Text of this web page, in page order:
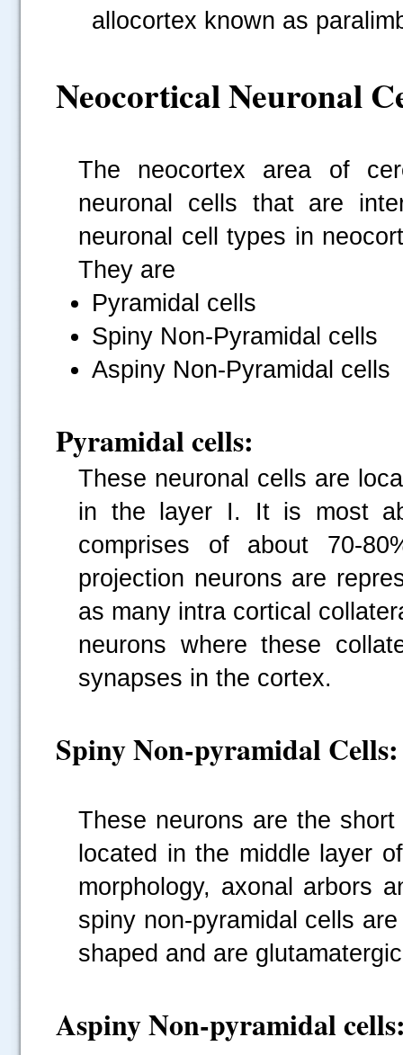
allocortex known as
Neocortical Neuronal
The neocortex area of
neuronal cells that are
neuronal cell types in
They are
Pyramidal cells
Spiny Non-Pyramidal cells
Aspiny Non-Pyramidal cells
Pyramidal cells:
These neuronal cells are
in the layer I. It is most
comprises of about 70-
projection neurons are
as many intra cortical
neurons where these
synapses in the cortex.
Spiny Non-pyramidal Cells:
These neurons are the
located in the middle layer
morphology, axonal arbors
spiny non-pyramidal cells
shaped and are
Aspiny Non-pyramidal